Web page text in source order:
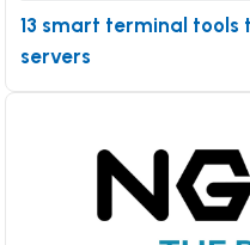
13 smart terminal tools
servers